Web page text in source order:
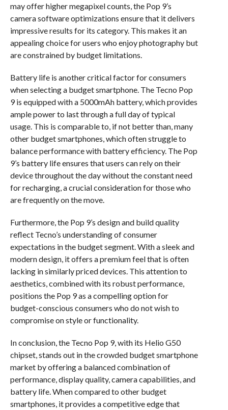
may offer higher megapixel counts, the Pop 9’s
camera software optimizations ensure that it delivers
impressive results for its category. This makes it an
appealing choice for users who enjoy photography but
are constrained by budget limitations.
Battery life is another critical factor for consumers
when selecting a budget smartphone. The Tecno Pop
9 is equipped with a 5000mAh battery, which provides
ample power to last through a full day of typical
usage. This is comparable to, if not better than, many
other budget smartphones, which often struggle to
balance performance with battery efficiency. The Pop
9’s battery life ensures that users can rely on their
device throughout the day without the constant need
for recharging, a crucial consideration for those who
are frequently on the move.
Furthermore, the Pop 9’s design and build quality
reflect Tecno’s understanding of consumer
expectations in the budget segment. With a sleek and
modern design, it offers a premium feel that is often
lacking in similarly priced devices. This attention to
aesthetics, combined with its robust performance,
positions the Pop 9 as a compelling option for
budget-conscious consumers who do not wish to
compromise on style or functionality.
In conclusion, the Tecno Pop 9, with its Helio G50
chipset, stands out in the crowded budget smartphone
market by offering a balanced combination of
performance, display quality, camera capabilities, and
battery life. When compared to other budget
smartphones, it provides a competitive edge that